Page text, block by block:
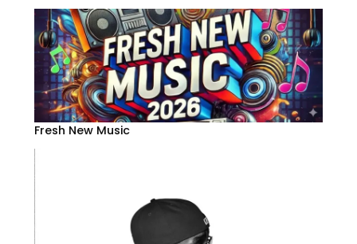
Fresh New Music